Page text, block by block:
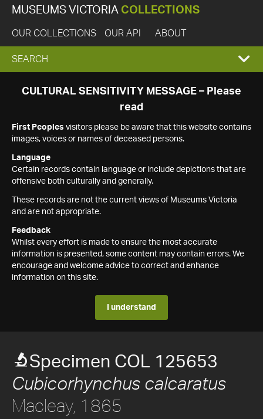
MUSEUMS VICTORIA COLLECTIONS
OUR COLLECTIONS OUR API ABOUT
EXPAND
SEARCH
SEARCH
CULTURAL SENSITIVITY MESSAGE – Please
read
First Peoples visitors please be aware that this website contains
images, voices or names of deceased persons.
Language
Certain records contain language or include depictions that are
offensive both culturally and generally.
These records are not the current views of Museums Victoria
and are not appropriate.
Feedback
Whilst every effort is made to ensure the most accurate
information is presented, some content may contain errors. We
encourage and welcome advice to correct and enhance
information on this site.
I understand
Specimen COL 125653
Cubicorhynchus calcaratus
Macleay, 1865